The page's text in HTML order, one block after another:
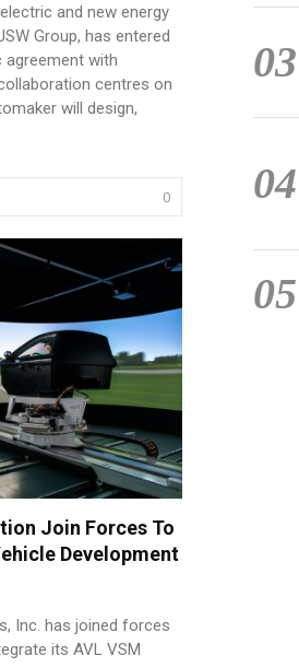
and new energy
Group, has entered
with
centres on
will design,
0
Join Forces To
Development
Inc. has joined forces
its AVL VSM
03
04
05